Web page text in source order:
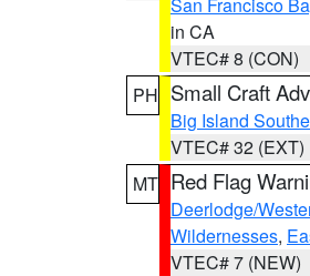
in CA
VTEC# 8 (CON)
PH Small Craft
Big Island
VTEC# 32 (EXT)
MT Red Flag
Deerlodge/
Wildernesses,
VTEC# 7 (NEW)